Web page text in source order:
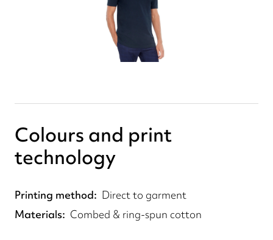
Colours and print
technology
Printing method
Direct to garment
Materials
Combed & ring-spun cotton